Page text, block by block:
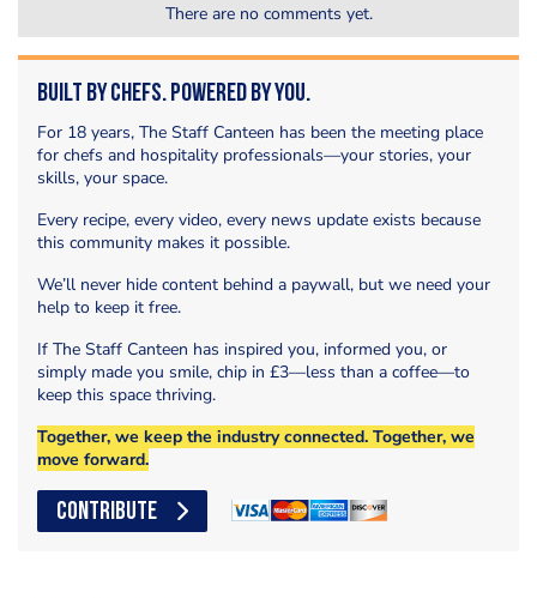
There are no comments yet.
Built by Chefs. Powered by You.
For 18 years, The Staff Canteen has been the meeting place
for chefs and hospitality professionals—your stories, your
skills, your space.
Every recipe, every video, every news update exists because
this community makes it possible.
We’ll never hide content behind a paywall, but we need your
help to keep it free.
If The Staff Canteen has inspired you, informed you, or
simply made you smile, chip in £3—less than a coffee—to
keep this space thriving.
Together, we keep the industry connected. Together, we
move forward.
CONTRIBUTE